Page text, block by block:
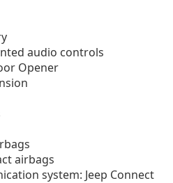
audio controls
Opener
airbags
system: Jeep Connect